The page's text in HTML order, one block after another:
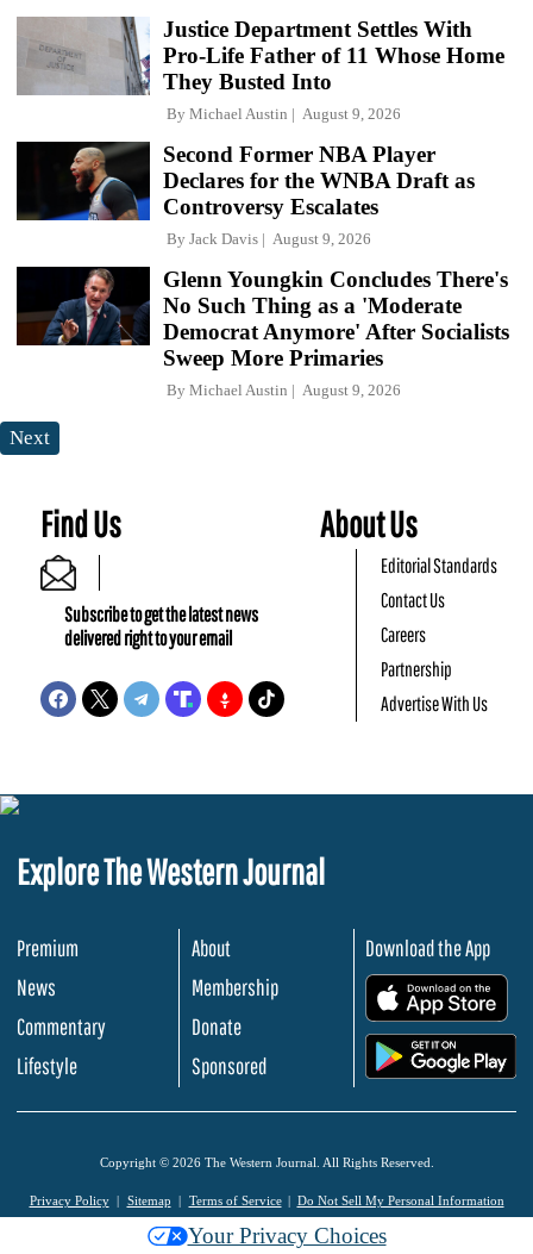
Justice Department Settles With
Pro-Life Father of 11 Whose Home
They Busted Into
By Michael Austin August 9, 2026
Second Former NBA Player
Declares for the WNBA Draft as
Controversy Escalates
By Jack Davis August 9, 2026
Glenn Youngkin Concludes There's
No Such Thing as a 'Moderate
Democrat Anymore' After Socialists
Sweep More Primaries
By Michael Austin August 9, 2026
Next
Find Us
Subscribe to get the latest news
delivered right to your email
About Us
Editorial Standards
Contact Us
Careers
Partnership
Advertise With Us
Explore The Western Journal
Premium
News
Commentary
Lifestyle
About
Membership
Donate
Sponsored
Download the App
Copyright © 2026 The Western Journal. All Rights Reserved.
Privacy Policy Sitemap Terms of Service Do Not Sell My Personal Information
Your Privacy Choices